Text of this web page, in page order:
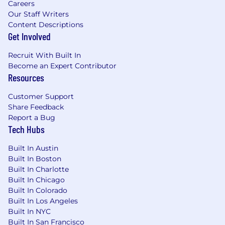
public company, preferably within the
financial reporting function.
You have a strong understanding of US
GAAP, with experience researching
technical accounting issues and preparing
position papers.
You have demonstrated experience with
reporting packages, including
variance/fluctuation analysis.
You have a collaborative attitude, with
proven ability to work with cross-functional
You are able to thrive in a fast-paced and
ambiguous environment, naturally curious
and proactive self-starter, constantly on the
lookout for new opportunities and solutions
You're a skilled communicator and have the
ability to absorb and distill complexity into
simple terms to drive decision making.
Careers
Our Staff Writers
Content Descriptions
Get Involved
Recruit With Built In
Become an Expert Contributor
Resources
Customer Support
Share Feedback
Report a Bug
Tech Hubs
Built In Austin
Built In Boston
Built In Charlotte
Built In Chicago
Built In Colorado
Built In Los Angeles
Built In NYC
Built In San Francisco